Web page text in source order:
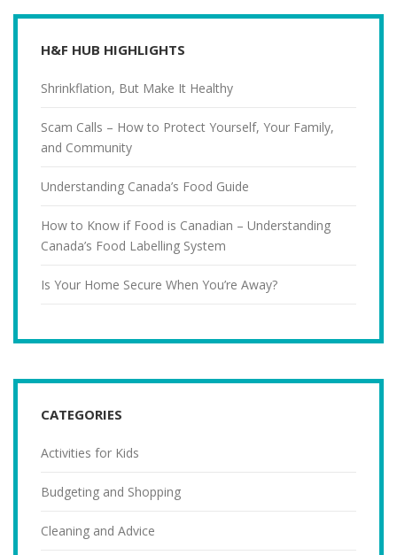
H&F HUB HIGHLIGHTS
Shrinkflation, But Make It Healthy
Scam Calls – How to Protect Yourself, Your Family,
and Community
Understanding Canada’s Food Guide
How to Know if Food is Canadian – Understanding
Canada’s Food Labelling System
Is Your Home Secure When You’re Away?
CATEGORIES
Activities for Kids
Budgeting and Shopping
Cleaning and Advice